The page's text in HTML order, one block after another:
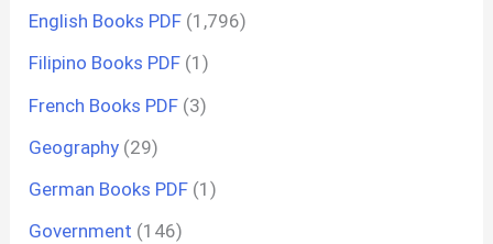
English Books PDF (1,796)
Filipino Books PDF (1)
French Books PDF (3)
Geography (29)
German Books PDF (1)
Government (146)